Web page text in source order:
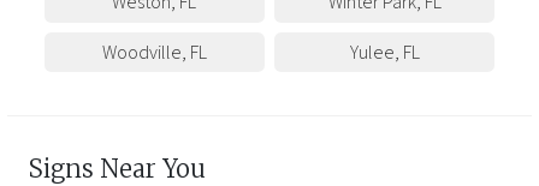
Woodville, FL Yulee, FL
Signs Near You